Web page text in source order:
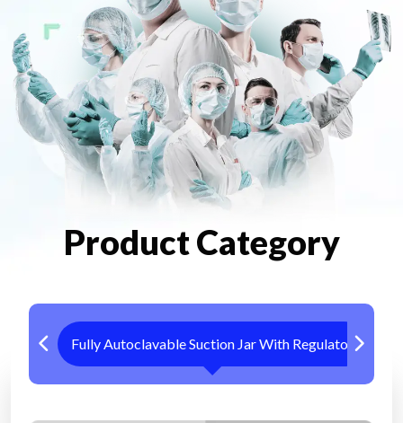
Product Category
Fully Autoclavable Suction Jar With Regulator